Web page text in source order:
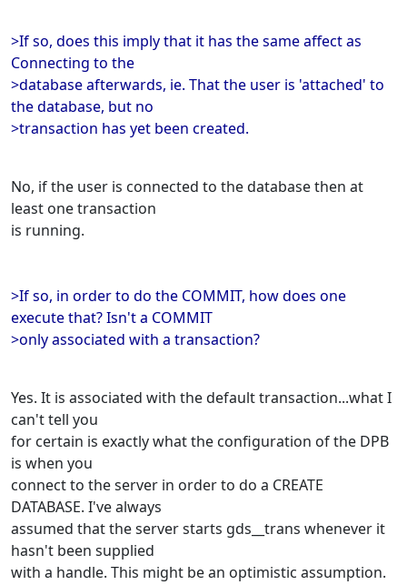
>If so, does this imply that it has the same affect as
Connecting to the
>database afterwards, ie. That the user is 'attached' to
the database, but no
>transaction has yet been created.
No, if the user is connected to the database then at
least one transaction
is running.
>If so, in order to do the COMMIT, how does one
execute that? Isn't a COMMIT
>only associated with a transaction?
Yes. It is associated with the default transaction...what I
can't tell you
for certain is exactly what the configuration of the DPB
is when you
connect to the server in order to do a CREATE
DATABASE. I've always
assumed that the server starts gds__trans whenever it
hasn't been supplied
with a handle. This might be an optimistic assumption.